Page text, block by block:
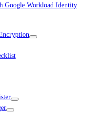
Google Workload Identity